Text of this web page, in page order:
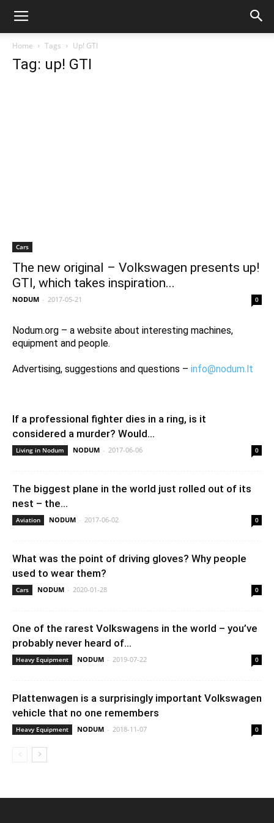
Home Tags Up! GTI
Tag: up! GTI
Cars
The new original – Volkswagen presents up!
GTI, which takes inspiration...
NODUM - 2017-05-21 0
Nodum.org – a website about interesting machines,
equipment and people.
Advertising, suggestions and questions – info@nodum.lt
If a professional fighter dies in a ring, is it
considered a murder? Would...
Living in Nodum NODUM - 2017-06-06 0
The biggest plane in the world just rolled out of its
nest – the...
Aviation NODUM - 2017-06-02 0
What was the point of driving gloves? Why people
used to wear them?
Cars NODUM - 2020-01-28 0
One of the rarest Volkswagens in the world – you’ve
probably never heard of...
Heavy Equipment NODUM - 2019-07-22 0
Plattenwagen is a surprisingly important Volkswagen
vehicle that no one remembers
Heavy Equipment NODUM - 2018-11-07 0